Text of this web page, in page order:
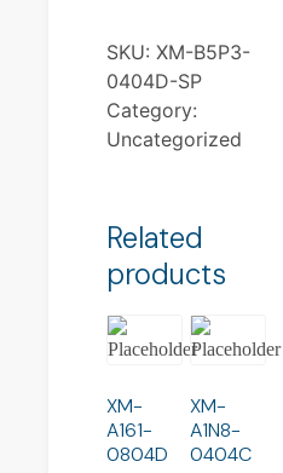
SKU: XM-B5P3-
0404D-SP
Category:
Uncategorized
Related
products
XM-
A161-
0804D
XM-
A1N8-
0404C